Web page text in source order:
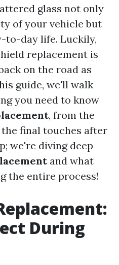
glass not only
of your vehicle but
to-day life. Luckily,
replacement is
on the road as
guide, we'll walk
you need to know
, from the
final touches after
we're diving deep
and what
the entire process!
During